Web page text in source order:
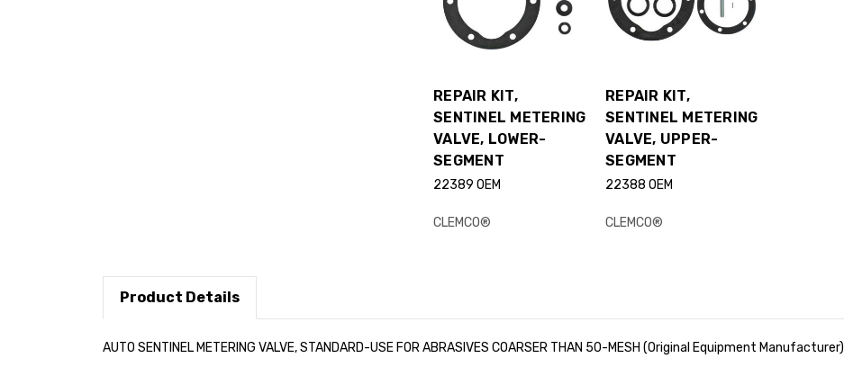
REPAIR KIT,
SENTINEL METERING
VALVE, LOWER-
SEGMENT
22389 OEM
CLEMCO®
REPAIR KIT,
SENTINEL METERING
VALVE, UPPER-
SEGMENT
22388 OEM
CLEMCO®
Product Details
AUTO SENTINEL METERING VALVE, STANDARD-USE FOR ABRASIVES COARSER THAN 50-MESH (Original Equipment Manufacturer)